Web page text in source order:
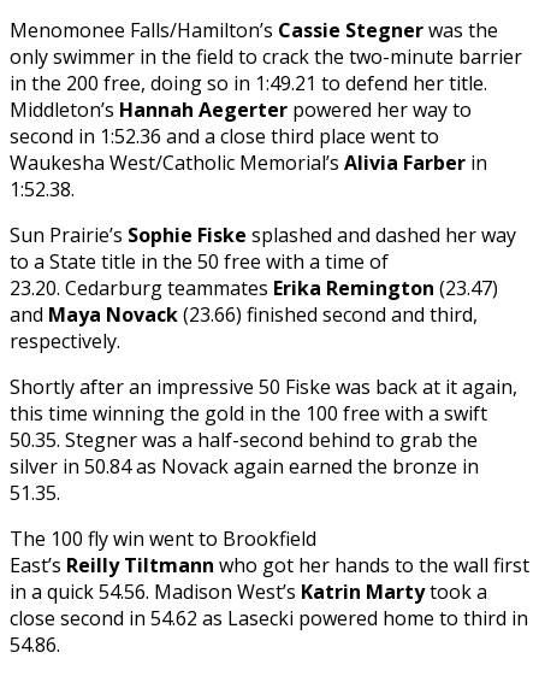
Menomonee Falls/Hamilton’s Cassie Stegnerwas the
only swimmer in the field to crack the two-minute barrier
in the 200 free, doing so in 1:49.21 to defend her title.
Middleton’s Hannah Aegerter powered her way to
second in 1:52.36 and a close third place went to
Waukesha West/Catholic Memorial’s Alivia Farber in
1:52.38.
Sun Prairie’s Sophie Fiske splashed and dashed her way
to a State title in the 50 free with a time of
23.20. Cedarburg teammates Erika Remington (23.47)
and Maya Novack(23.66) finished second and third,
respectively.
Shortly after an impressive 50 Fiske was back at it again,
this time winning the gold in the 100 free with a swift
50.35. Stegner was a half-second behind to grab the
silver in 50.84 as Novack again earned the bronze in
51.35.
The 100 fly win went to Brookfield
East’s Reilly Tiltmann who got her hands to the wall first
in a quick 54.56. Madison West’s Katrin Martytook a
close second in 54.62 as Lasecki powered home to third in
54.86.